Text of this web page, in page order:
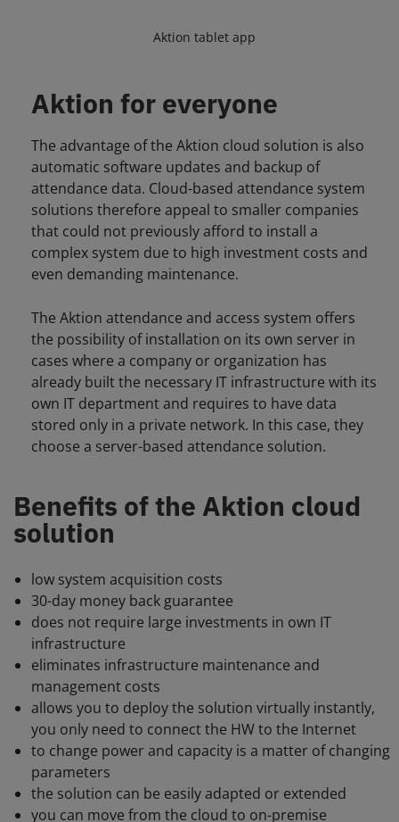
Aktion tablet app
Aktion for everyone
The advantage of the Aktion cloud solution is also
automatic software updates and backup of
attendance data. Cloud-based attendance system
solutions therefore appeal to smaller companies
that could not previously afford to install a
complex system due to high investment costs and
even demanding maintenance.
The Aktion attendance and access system offers
the possibility of installation on its own server in
cases where a company or organization has
already built the necessary IT infrastructure with its
own IT department and requires to have data
stored only in a private network. In this case, they
choose a server-based attendance solution.
Benefits of the Aktion cloud
solution
low system acquisition costs
30-day money back guarantee
does not require large investments in own IT
infrastructure
eliminates infrastructure maintenance and
management costs
allows you to deploy the solution virtually instantly,
you only need to connect the HW to the Internet
to change power and capacity is a matter of changing
parameters
the solution can be easily adapted or extended
you can move from the cloud to on-premise